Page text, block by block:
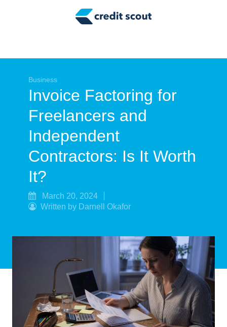
Tax Tips
Smart Spending
Personal Finance
Retirement
Business
Invoice Factoring for
Freelancers and
Independent
Contractors: Is It Worth
It?
March 20, 2024
Written by Darnell Okafor